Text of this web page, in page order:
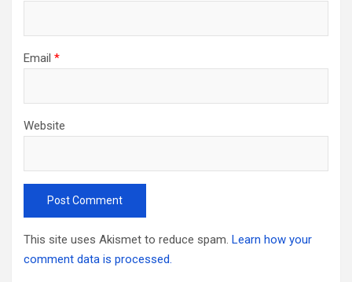
Email *
Website
This site uses Akismet to reduce spam. Learn how your
comment data is processed.